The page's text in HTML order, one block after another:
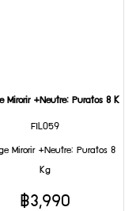
Mirorir +Neutre: Puratos 8 Kg
FIL059
Mirorir +Neutre: Puratos 8
Kg
฿3,990